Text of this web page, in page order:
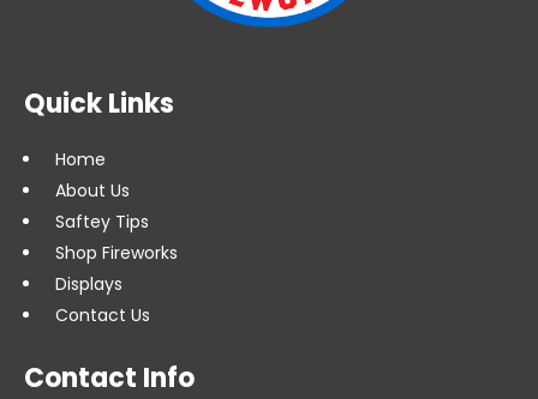
Quick Links
Home
About Us
Saftey Tips
Shop Fireworks
Displays
Contact Us
Contact Info